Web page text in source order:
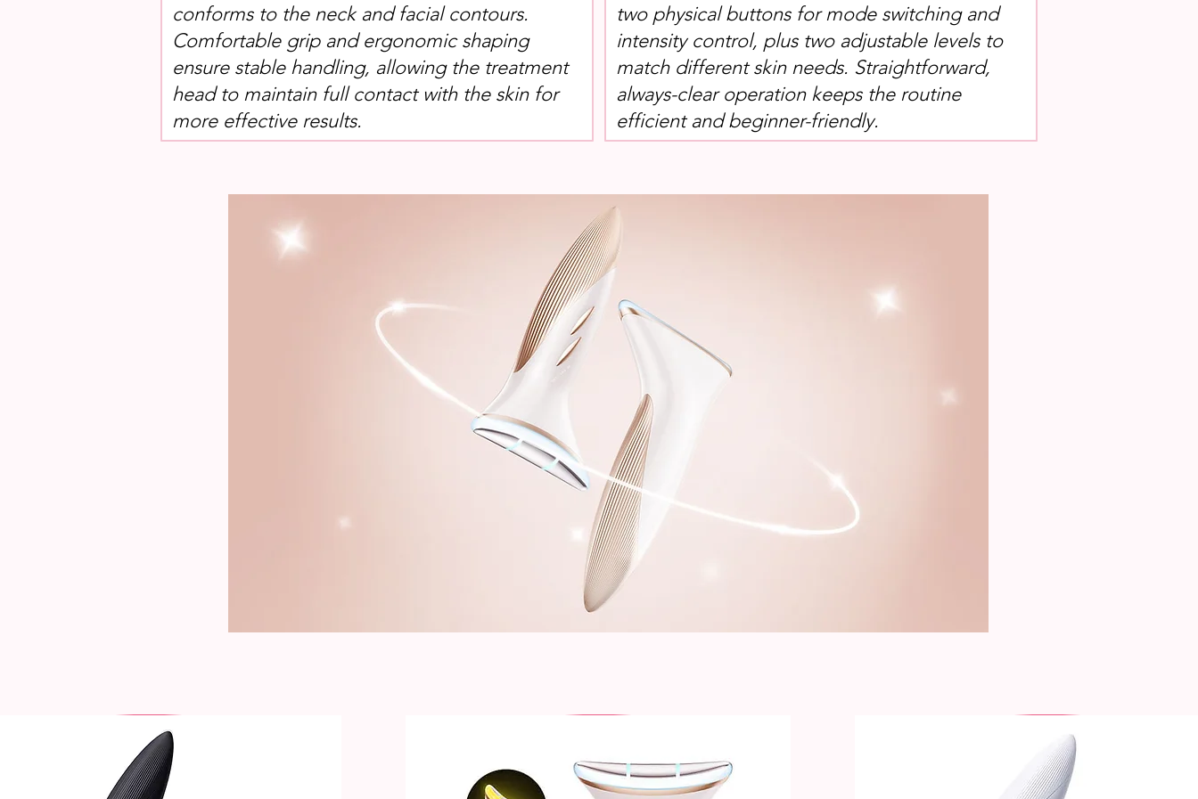
conforms to the neck and facial contours.
Comfortable grip and ergonomic shaping
ensure stable handling, allowing the treatment
head to maintain full contact with the skin for
more effective results.
two physical buttons for mode switching and
intensity control, plus two adjustable levels to
match different skin needs. Straightforward,
always-clear operation keeps the routine
efficient and beginner-friendly.